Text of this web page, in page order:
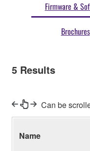
Firmware &
Brochures
5 Results
Can be
Name